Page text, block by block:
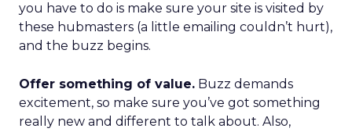
you have to do is make sure your site is visited by
these hubmasters (a little emailing couldn’t hurt),
and the buzz begins.
Offer something of value. Buzz demands
excitement, so make sure you’ve got something
really new and different to talk about. Also,